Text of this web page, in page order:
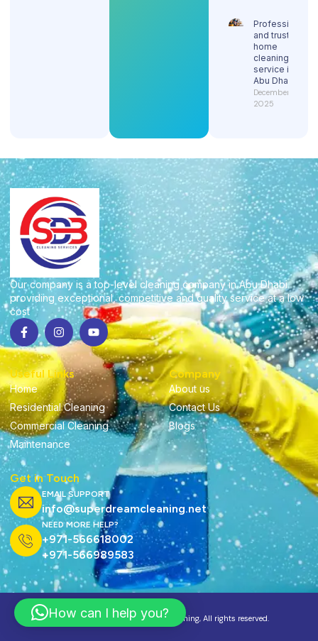
Professional
and trusted
home
cleaning
service in
Abu Dhabi
December 29,
2025
Our company is a top-level cleaning company in Abu Dhabi
providing exceptional, competitive and quality service at a low
cost
Useful Links
Home
Residential Cleaning
Commercial Cleaning
Maintenance
Company
About us
Contact Us
Blogs
Get in Touch
EMAIL SUPPORT
info@superdreamcleaning.net
NEED MORE HELP?
+971-566618002
+971-566989583
Copyright ©2025 Super Dream Cleaning, All rights reserved.
How can I help you?